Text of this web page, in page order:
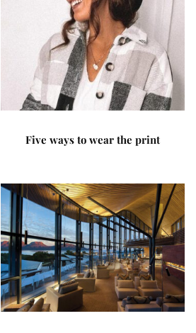
Five ways to wear the print